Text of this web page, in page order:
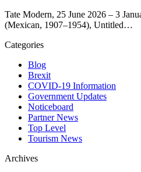
Tate Modern, 25 June 2026 – 3
(Mexican, 1907–1954), Untitled…
Categories
Blog
Brexit
COVID-19 Information
Government Updates
Noticeboard
Partner News
Top Level
Tourism News
Archives